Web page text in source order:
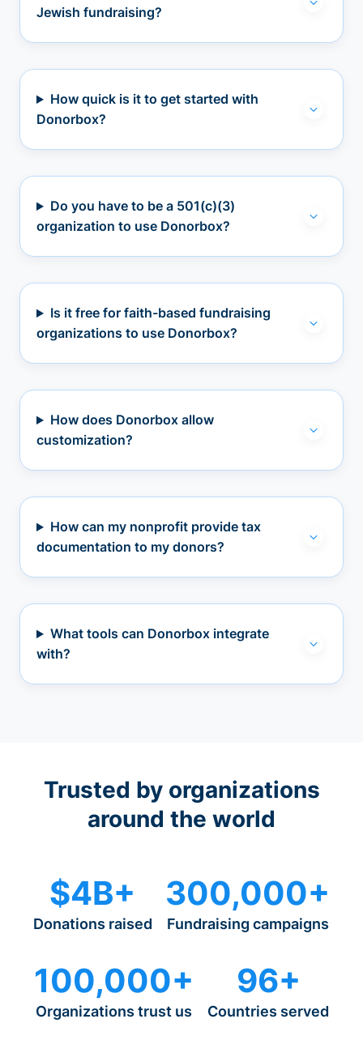
Jewish fundraising?
How quick is it to get started with
Donorbox?
Do you have to be a 501(c)(3)
organization to use Donorbox?
Is it free for faith-based fundraising
organizations to use Donorbox?
How does Donorbox allow
customization?
How can my nonprofit provide tax
documentation to my donors?
What tools can Donorbox integrate
with?
Trusted by organizations
around the world
$4B+
Donations raised
300,000+
Fundraising campaigns
100,000+
Organizations trust us
96+
Countries served